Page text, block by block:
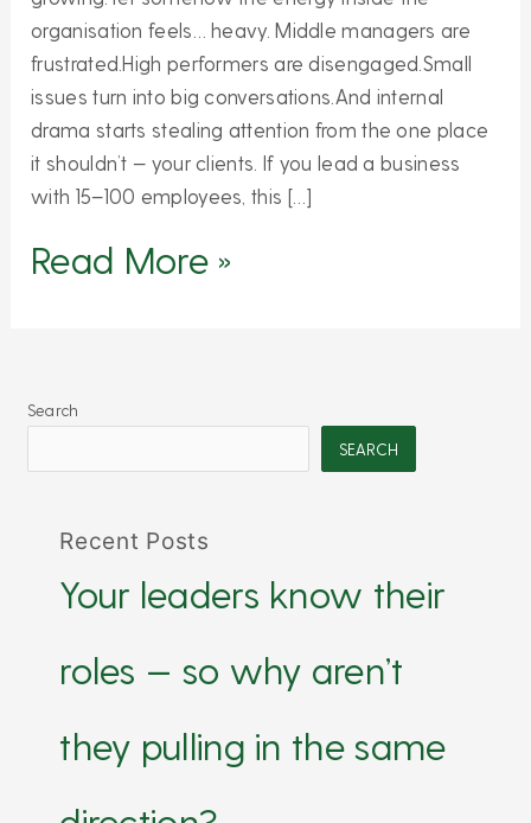
organisation feels… heavy. Middle managers are
frustrated.High performers are disengaged.Small
issues turn into big conversations.And internal
drama starts stealing attention from the one place
it shouldn’t — your clients. If you lead a business
with 15–100 employees, this […]
Read More »
Search
SEARCH
Recent Posts
Your leaders know their
roles — so why aren’t
they pulling in the same